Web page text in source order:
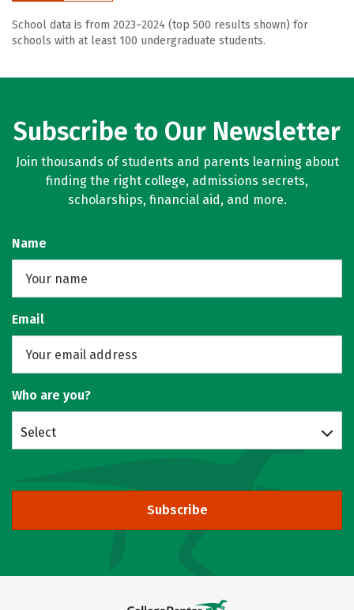
School data is from 2023–2024 (top 500 results shown) for
schools with at least 100 undergraduate students.
Subscribe to Our Newsletter
Join thousands of students and parents learning about
finding the right college, admissions secrets,
scholarships, financial aid, and more.
Name
Email
Who are you?
Select
Subscribe